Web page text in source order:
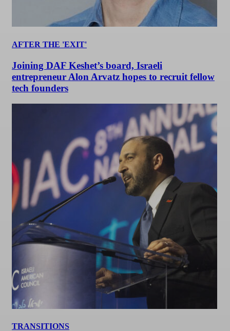
AFTER THE 'EXIT'
Joining DAF Keshet’s board, Israeli
entrepreneur Alon Arvatz hopes to recruit fellow
tech founders
TRANSITIONS